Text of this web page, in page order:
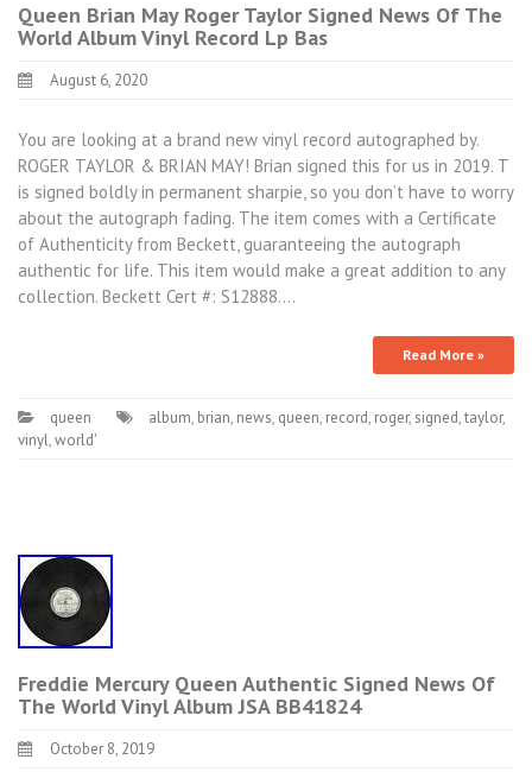
Queen Brian May Roger Taylor Signed News Of The
World Album Vinyl Record Lp Bas
August 6, 2020
You are looking at a brand new vinyl record autographed by.
ROGER TAYLOR & BRIAN MAY! Brian signed this for us in 2019. T
is signed boldly in permanent sharpie, so you don’t have to worry
about the autograph fading. The item comes with a Certificate
of Authenticity from Beckett, guaranteeing the autograph
authentic for life. This item would make a great addition to any
collection. Beckett Cert #: S12888.…
Read More »
queen album, brian, news, queen, record, roger, signed,taylor,
vinyl,world'
Freddie Mercury Queen Authentic Signed News Of
The World Vinyl Album JSA BB41824
October 8, 2019